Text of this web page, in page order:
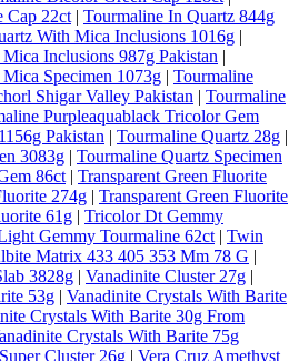
Cap 22ct | Tourmaline In Quartz 844g
With Mica Inclusions 1016g |
Inclusions 987g Pakistan |
Specimen 1073g | Tourmaline
Shigar Valley Pakistan | Tourmaline
Purpleaquablack Tricolor Gem
Pakistan | Tourmaline Quartz 28g |
3083g | Tourmaline Quartz Specimen
86ct | Transparent Green Fluorite
274g | Transparent Green Fluorite
61g | Tricolor Dt Gemmy
Gemmy Tourmaline 62ct | Twin
Matrix 433 405 353 Mm 78 G |
3828g | Vanadinite Cluster 27g |
53g | Vanadinite Crystals With Barite
Crystals With Barite 30g From
Crystals With Barite 75g
Cluster 26g | Vera Cruz Amethyst